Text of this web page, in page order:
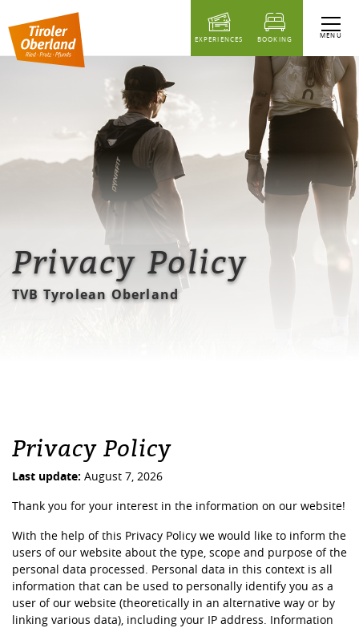
table of content
MENU
BOOKING
EXPERIENCES
Privacy Policy
TVB Tyrolean Oberland
Privacy Policy
Last update: August 7, 2026
Thank you for your interest in the information on our website!
With the help of this Privacy Policy we would like to inform the
users of our website about the type, scope and purpose of the
personal data processed. Personal data in this context is all
information that can be used to personally identify you as a
user of our website (theoretically in an alternative way or by
linking various data), including your IP address. Information